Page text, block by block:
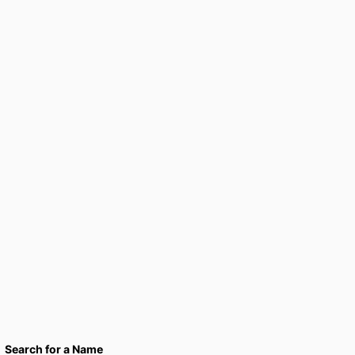
Search for a Name